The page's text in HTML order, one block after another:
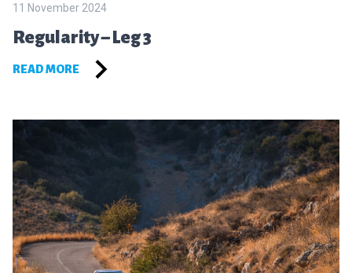
11 November 2024
Regularity – Leg 3
READ MORE